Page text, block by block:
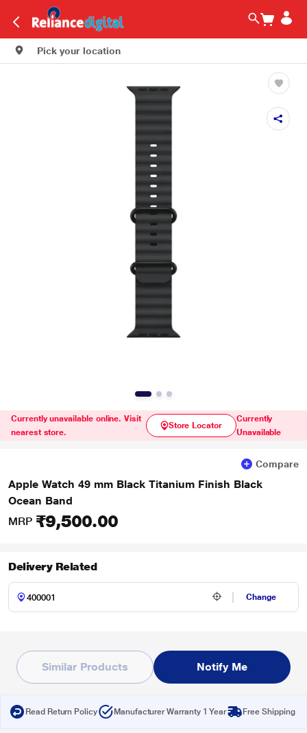
Pick your location
Currently unavailable online. Visit
nearest store.
Store Locator
Currently
Unavailable
Compare
Apple Watch 49 mm Black Titanium Finish Black
Ocean Band
MRP ₹9,500.00
Delivery Related
Change
Similar Products Notify Me
Read Return Policy Manufacturer Warranty 1 Year Free Shipping